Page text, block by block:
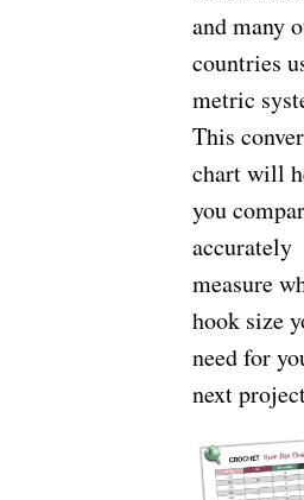
and many
countries
metric
This
chart will
you
accurately
measure
hook size
need for
next